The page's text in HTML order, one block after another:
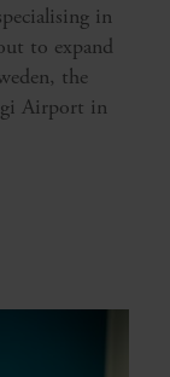
in
to expand
the
Airport in